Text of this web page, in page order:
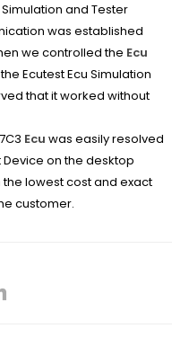
Simulation and Tester
was established
we controlled the Ecu
Ecutest Ecu Simulation
that it worked without
Ecu was easily resolved
on the desktop
lowest cost and exact
customer.